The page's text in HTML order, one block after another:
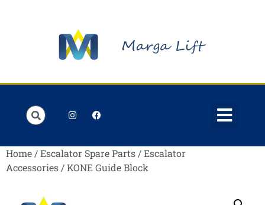
Home /Escalator Spare Parts /Escalator
Accessories / KONE Guide Block